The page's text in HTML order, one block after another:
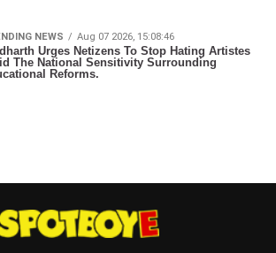
NEWS Aug 07 2026, 15:08:46
Urges Netizens To Stop Hating Artistes
The National Sensitivity Surrounding
Reforms.